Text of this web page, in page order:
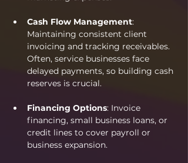
Cash Flow Management:
Maintaining consistent client
invoicing and tracking receivables.
Often, service businesses face
delayed payments, so building cash
reserves is crucial.
Financing Options: Invoice
financing, small business loans, or
credit lines to cover payroll or
business expansion.